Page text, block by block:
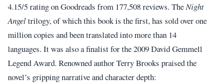
4.15/5 rating on Goodreads from 177,508 reviews. TheNight
Angeltrilogy, of which this book is the first, has sold over one
million copies and been translated into more than 14
languages. It was also a finalist for the 2009 David Gemmell
Legend Award. Renowned author Terry Brooks praised the
novel’s gripping narrative and character depth: